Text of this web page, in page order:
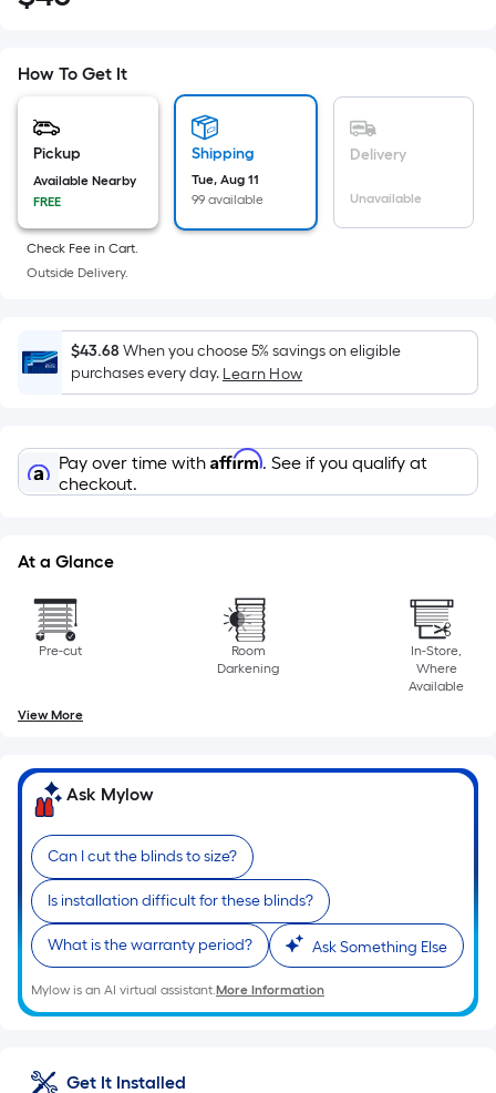
pricing
the
area
of
a
surface.
Length
x
Width
Sq.
Ft.
Per
Foot
a
single
roll.
A
linear
foot
of
10-
foot-
long-
How To Get It
Pickup
Available Nearby
FREE
Shipping
Tue, Aug 11
99 available
Delivery
Unavailable
Check Fee in Cart.
Outside Delivery.
$43.68 When you choose 5% savings on eligible
purchases every day. Learn How
Pay over time with Affirm. See if you qualify at
checkout.
At a Glance
Pre-cut
Room
Darkening
In-Store,
Where
Available
View More
Ask Mylow
Can I cut the blinds to size?
Is installation difficult for these blinds?
What is the warranty period? Ask Something Else
Mylow is an AI virtual assistant.More Information
Get It Installed